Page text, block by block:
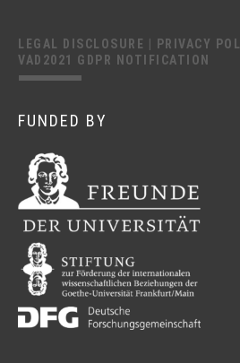
LEGAL DISCLOSURE PRIVACY
VAD2021 GDPR NOTIFICATION
FUNDED BY
This website uses cookies to
We'll assume you're ok with this,